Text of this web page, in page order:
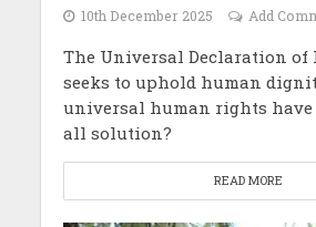
10th December 2025 Add
The Universal Declaration of
seeks to uphold human
universal human rights have
all solution?
READ MORE